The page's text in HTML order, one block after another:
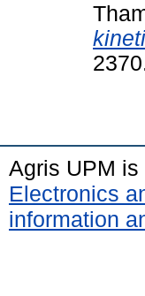
Agris UPM
Electronics
information